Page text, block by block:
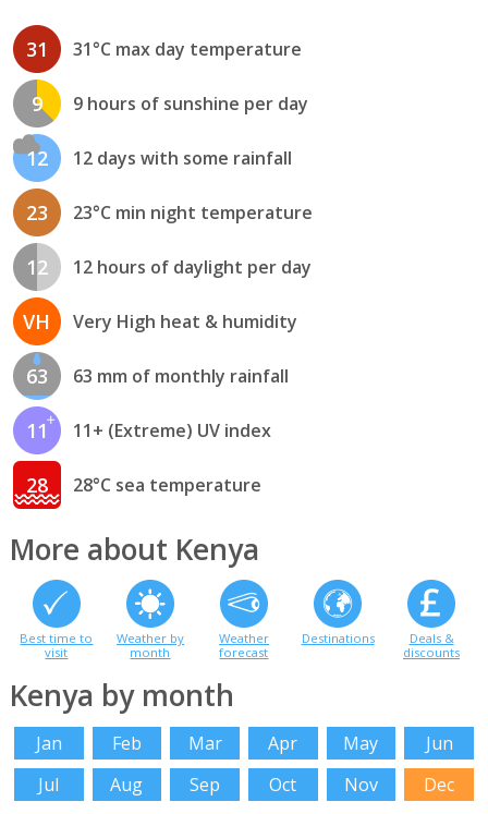
31 31°C max day temperature
9 9 hours of sunshine per day
12 12 days with some rainfall
23 23°C min night temperature
12 12 hours of daylight per day
VH Very High heat & humidity
63 63 mm of monthly rainfall
11 11+ (Extreme) UV index
28 28°C sea temperature
More about Kenya
Best time to
visit
Weather by
month
Weather
forecast
Destinations
Deals &
discounts
Kenya by month
Jan Feb Mar Apr May
Jun
Jul
Aug Sep Oct Nov Dec